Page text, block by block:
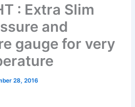
: Extra Slim
and
gauge for very
28, 2016